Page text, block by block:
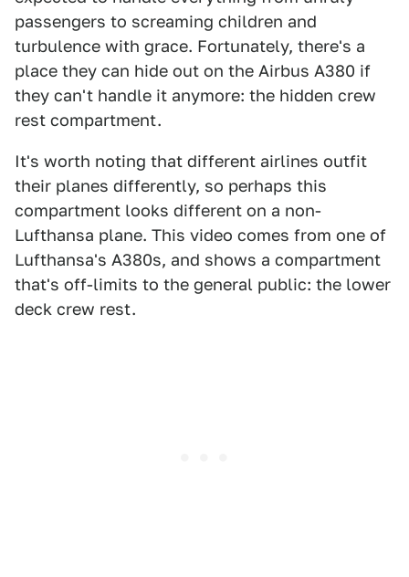
passengers to screaming children and
turbulence with grace. Fortunately, there's a
place they can hide out on the Airbus A380 if
they can't handle it anymore: the hidden crew
rest compartment.
It's worth noting that different airlines outfit
their planes differently, so perhaps this
compartment looks different on a non-
Lufthansa plane. This video comes from one of
Lufthansa's A380s, and shows a compartment
that's off-limits to the general public: the lower
deck crew rest.